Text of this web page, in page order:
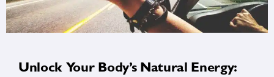
Unlock Your Body’s Natural Energy: